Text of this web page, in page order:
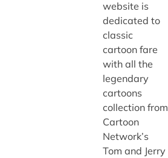
website is
dedicated to
classic
cartoon fare
with all the
legendary
cartoons
collection from
Cartoon
Network’s
Tom and Jerry